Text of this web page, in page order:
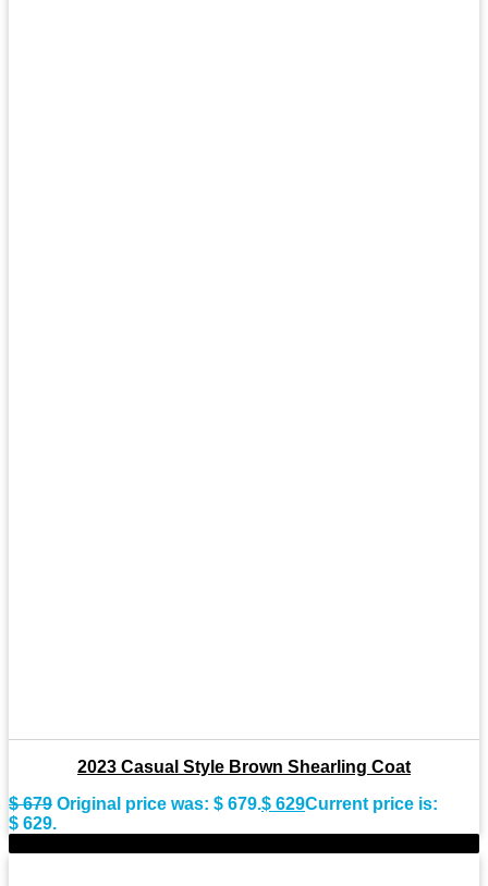
2023 Casual Style Brown Shearling Coat
$679 Original price was: $ 679.$ 629Current price is:
$ 629.